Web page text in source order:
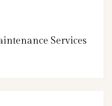
Services